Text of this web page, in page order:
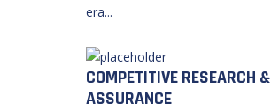
era...
COMPETITIVE RESEARCH &
ASSURANCE